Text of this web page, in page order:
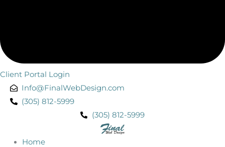
Client Portal Login
Info@FinalWebDesign.com
(305) 812-5999
(305) 812-5999
Home